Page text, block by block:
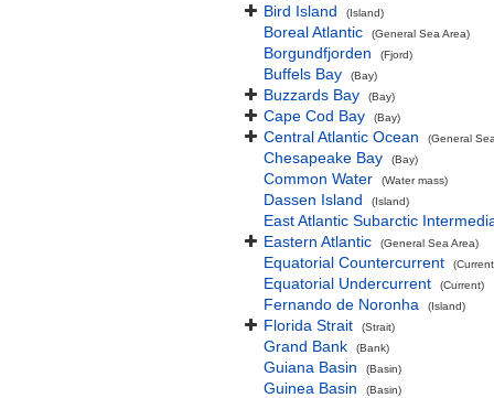
Bird Island (Island)
Boreal Atlantic (General Sea Area)
Borgundfjorden (Fjord)
Buffels Bay (Bay)
Buzzards Bay (Bay)
Cape Cod Bay (Bay)
Central Atlantic Ocean (General
Chesapeake Bay (Bay)
Common Water (Water mass)
Dassen Island (Island)
East Atlantic Subarctic
Eastern Atlantic
(General Sea Area)
Equatorial Countercurrent
Equatorial Undercurrent (Current)
Fernando de Noronha (Island)
Florida Strait (Strait)
Grand Bank (Bank)
Guiana Basin (Basin)
Guinea Basin (Basin)